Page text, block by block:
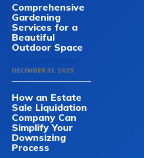
Comprehensive
Gardening
Services for a
Beautiful
Outdoor Space
DECEMBER 31, 2025
How an Estate
Sale Liquidation
Company Can
Simplify Your
Downsizing
Process